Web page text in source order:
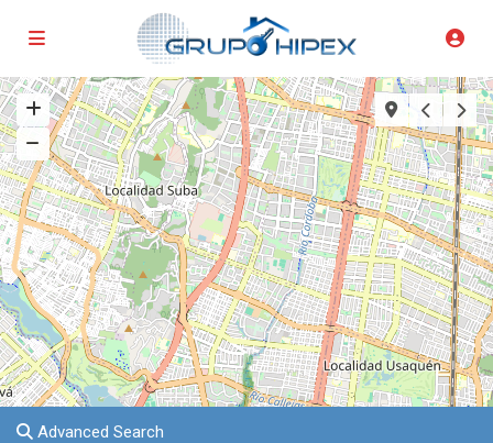
Advanced Search